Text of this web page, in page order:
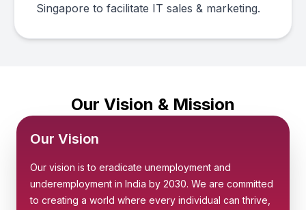
Singapore to facilitate IT sales & marketing.
Our Vision & Mission
Our Vision
Our vision is to eradicate unemployment and
underemployment in India by 2030. We are committed
to creating a world where every individual can thrive,